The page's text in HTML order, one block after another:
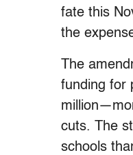
fate this
the
The
funding for
cuts. The
schools